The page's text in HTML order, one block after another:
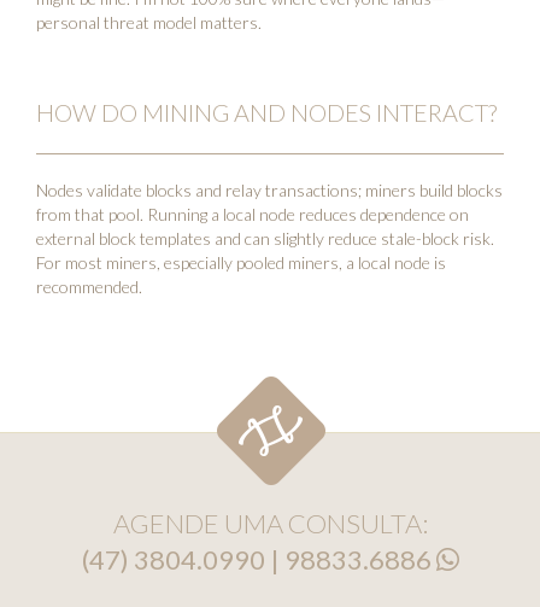
personal threat model matters.
HOW DO MINING AND NODES INTERACT?
Nodes validate blocks and relay transactions; miners build blocks
from that pool. Running a local node reduces dependence on
external block templates and can slightly reduce stale-block risk.
For most miners, especially pooled miners, a local node is
recommended.
AGENDE UMA CONSULTA:
(47) 3804.0990 | 98833.6886